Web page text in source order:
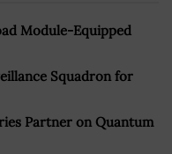
Module-Equipped
Squadron for
Partner on Quantum